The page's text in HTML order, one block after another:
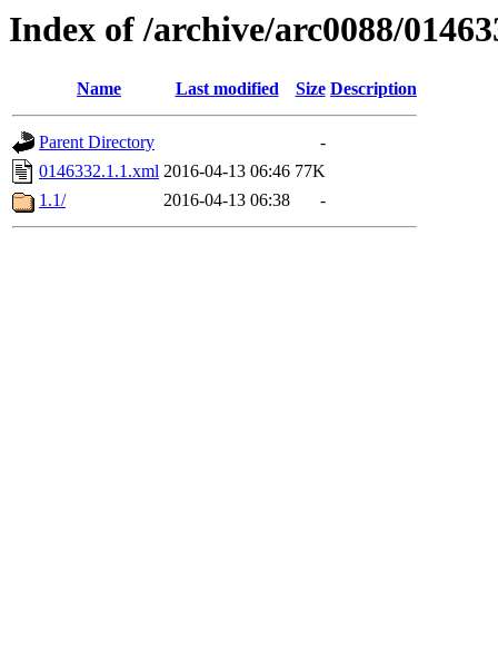
Index of /archive/arc0088/
Name Last modified Size Description
Parent Directory
-
0146332.1.1.xml 2016-04-13 06:46 77K
1.1/
2016-04-13 06:38 -